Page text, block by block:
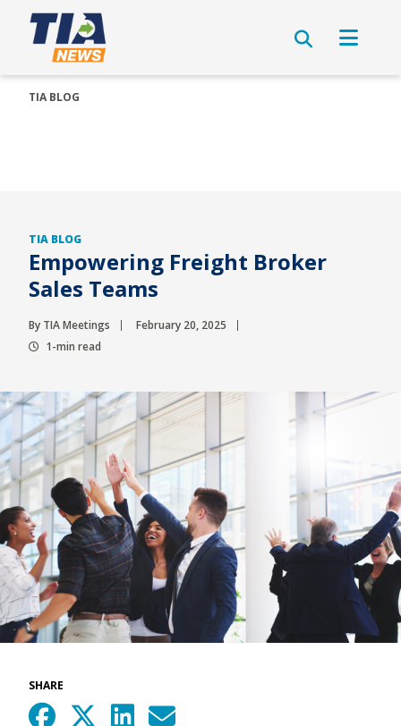
TIA BLOG
TIA BLOG
Empowering Freight Broker
Sales Teams
By TIA Meetings
February 20, 2025
1-min read
SHARE